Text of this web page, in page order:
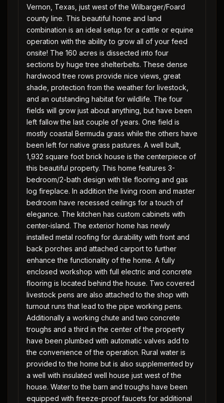
Vernon, Texas, just west of the Wilbarger/Foard
county line. This beautiful home and land
combination is an ideal setup for a cattle or equine
operation with the ability to grow all of your feed
onsite! The 160 acres is dissected into four
sections by huge tree shelterbelts. These dense
hardwood tree rows provide nice views, great
shade, protection from the weather for livestock,
and an outstanding habitat for wildlife. The four
fields will grow just about anything, but have been
left fallow the last couple of years. One field is
mostly coastal Bermuda grass while the others have
been left for native grass pastures. A well built,
1,932 square foot brick house is the centerpiece of
this beautiful property. This home features 3-
bedroom/2-bath design with tile flooring and gas
log fireplace. In addition the living room and master
bedroom have recessed ceilings for a touch of
elegance. The kitchen has custom cabinets with
center-island. The exterior home has newly
installed metal roofing for durability with front and
back porches and attached carport to further
enhance the functionality of the home. A fully
enclosed workshop with full electric and concrete
flooring is located behind the house. Two covered
livestock pens are also attached to the shop with
turnout runs that lead to the pipe working pens.
Additionally a working chute and two concrete
troughs and a third in the center of the property
have been plumbed with automatic valves add to
the convenience of the operation. Rural water is
provided to the home but is also supplemented by
a well with insulated well house just west of the
house. Water to the barn and troughs have been
equipped with freeze-proof faucets for additional